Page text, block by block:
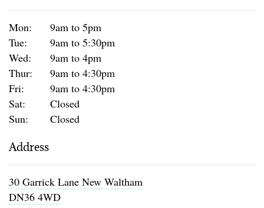
Mon:
9am to 5pm
Tue:
9am to 5:30pm
Wed:
9am to 4pm
Thur:
9am to 4:30pm
Fri:
9am to 4:30pm
Sat:
Closed
Sun:
Closed
Address
30 Garrick Lane New Waltham
DN36 4WD